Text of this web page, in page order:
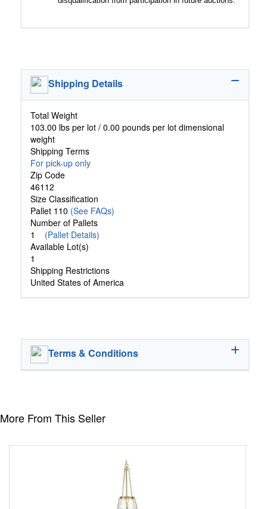
Shipping Details
Total Weight
103.00 lbs per lot / 0.00 pounds per lot dimensional
weight
Shipping Terms
For pick-up only
Zip Code
46112
Size Classification
Pallet 110 (See FAQs)
Number of Pallets
1 (Pallet Details)
Available Lot(s)
1
Shipping Restrictions
United States of America
Terms & Conditions
More From This Seller